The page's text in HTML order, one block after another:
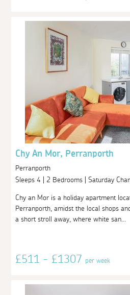
Chy An Mor, Perranporth
Perranporth
Sleeps 4 | 2 Bedrooms | Saturday
Chy an Mor is a holiday apartment
Perranporth, amidst the local shops
a short stroll away, where white san...
£511 - £1307per week